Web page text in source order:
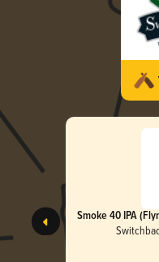
Smoke 40 IPA
Initiative)